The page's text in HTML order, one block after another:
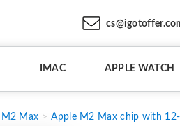
IMAC APPLE WATCH
M2 Max Apple M2 Max chip with